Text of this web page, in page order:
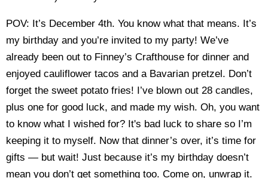
POV: It’s December 4th. You know what that means. It’s
my birthday and you’re invited to my party! We’ve
already been out to Finney’s Crafthouse for dinner and
enjoyed cauliflower tacos and a Bavarian pretzel. Don’t
forget the sweet potato fries! I’ve blown out 28 candles,
plus one for good luck, and made my wish. Oh, you want
to know what I wished for? It's bad luck to share so I’m
keeping it to myself. Now that dinner’s over, it’s time for
gifts — but wait! Just because it’s my birthday doesn’t
mean you don’t get something too. Come on, unwrap it.